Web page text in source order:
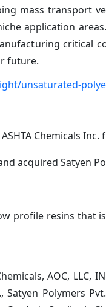
mass transport
application
critical
future.
unsaturated-
Chemicals
acquired Satyen
profile resins that
AOC, LLC,
Satyen Polymers